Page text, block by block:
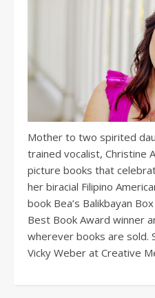
Mother to two spirited
trained vocalist, Christine
picture books that
her biracial Filipino
book Bea’s Balikbayan
Best Book Award winner
wherever books are sold.
Vicky Weber at Creative